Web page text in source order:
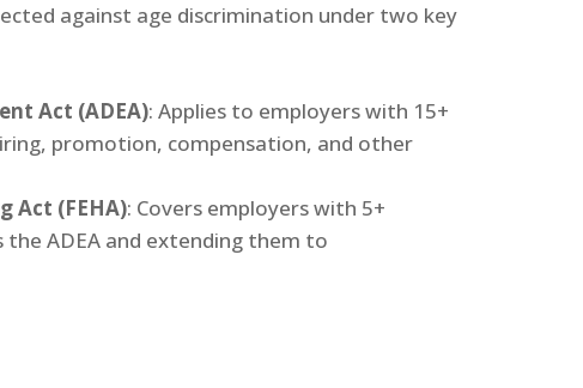
against age discrimination under two key
Act (ADEA): Applies to employers with 15+
promotion, compensation, and other
Act (FEHA): Covers employers with 5+
ADEA and extending them to